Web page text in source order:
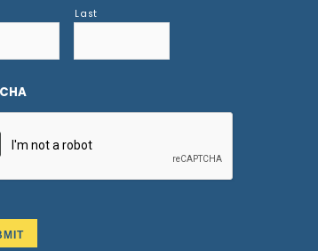
Last